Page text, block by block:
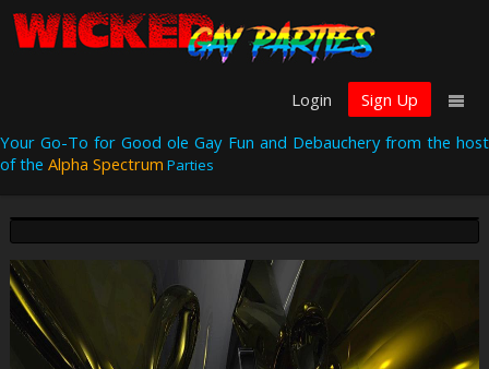
Login
Sign Up
Your Go-To for Good ole Gay Fun and Debauchery from the host
of the Alpha Spectrum Parties